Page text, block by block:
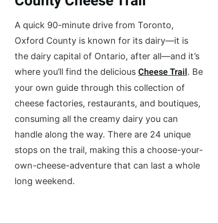
A quick 90-minute drive from Toronto,
Oxford County is known for its dairy—it is
the dairy capital of Ontario, after all—and it’s
where you’ll find the delicious Cheese Trail. Be
your own guide through this collection of
cheese factories, restaurants, and boutiques,
consuming all the creamy dairy you can
handle along the way. There are 24 unique
stops on the trail, making this a choose-your-
own-cheese-adventure that can last a whole
long weekend.